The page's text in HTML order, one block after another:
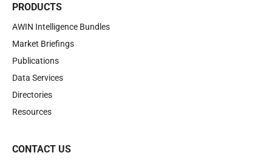
PRODUCTS
AWIN Intelligence Bundles
Market Briefings
Publications
Data Services
Directories
Resources
CONTACT US